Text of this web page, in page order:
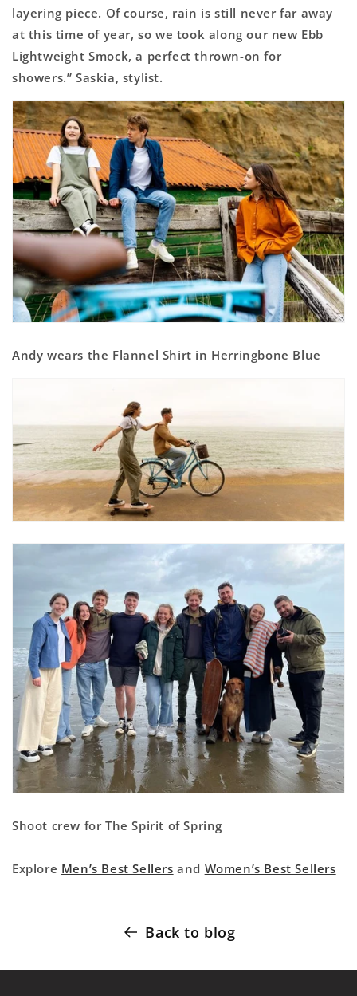
layering piece. Of course, rain is still never far away
at this time of year, so we took along our new Ebb
Lightweight Smock, a perfect thrown-on for
showers.” Saskia, stylist.
Andy wears the Flannel Shirt in Herringbone Blue
Shoot crew for The Spirit of Spring
Explore Men’s Best Sellers and Women’s Best Sellers
Back to blog